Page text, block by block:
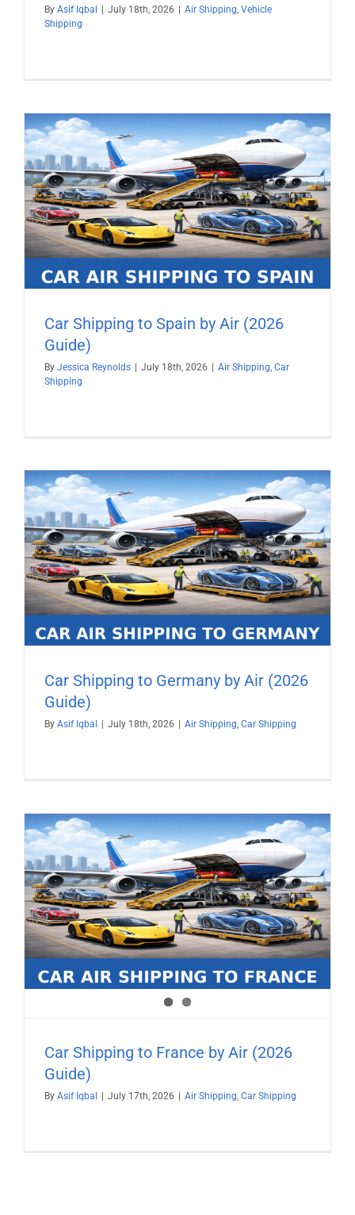
By Asif Iqbal | July 18th, 2026 | Air Shipping Vehicle
Shipping
Car Shipping to Spain by Air (2026
Guide)
By Jessica Reynolds July 18th, 2026 Air Shipping, Car
Shipping
Car Shipping to Germany by Air (2026
Guide)
By Asif Iqbal July 18th, 2026 Air Shipping, Car Shipping
Car Shipping to France by Air (2026
Guide)
By Asif Iqbal July 17th, 2026 Air Shipping, Car Shipping